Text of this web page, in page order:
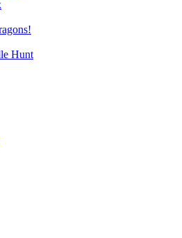
Hunt